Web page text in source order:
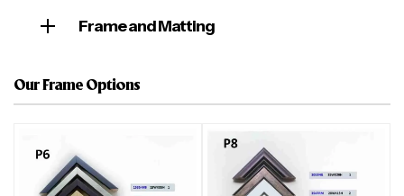
Frame and Matting
Our Frame Options